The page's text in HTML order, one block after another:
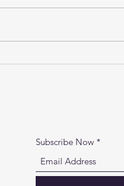
Gentle
Subscribe Now